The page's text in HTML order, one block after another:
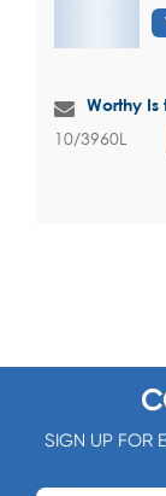
Worthy Is
10/3960L
SIGN UP FOR